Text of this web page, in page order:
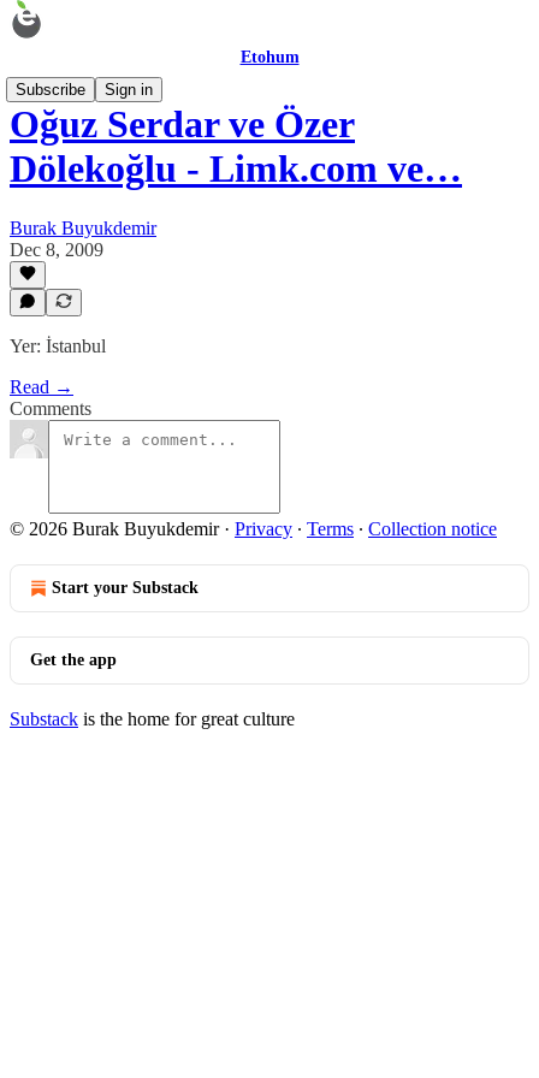
Etohum
Subscribe
Sign in
Oğuz Serdar ve Özer
Dölekoğlu - Limk.com ve…
Burak Buyukdemir
Dec 8, 2009
Yer: İstanbul
Read →
Comments
© 2026 Burak Buyukdemir· Privacy ∙ Terms ∙ Collection notice
Start your Substack
Get the app
Substack is the home for great culture